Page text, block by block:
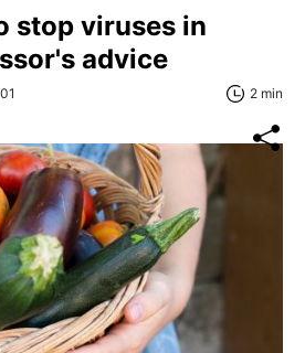
stop viruses in
advice
2 min